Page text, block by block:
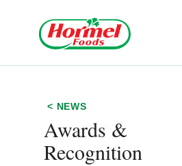
< NEWS
Awards &
Recognition